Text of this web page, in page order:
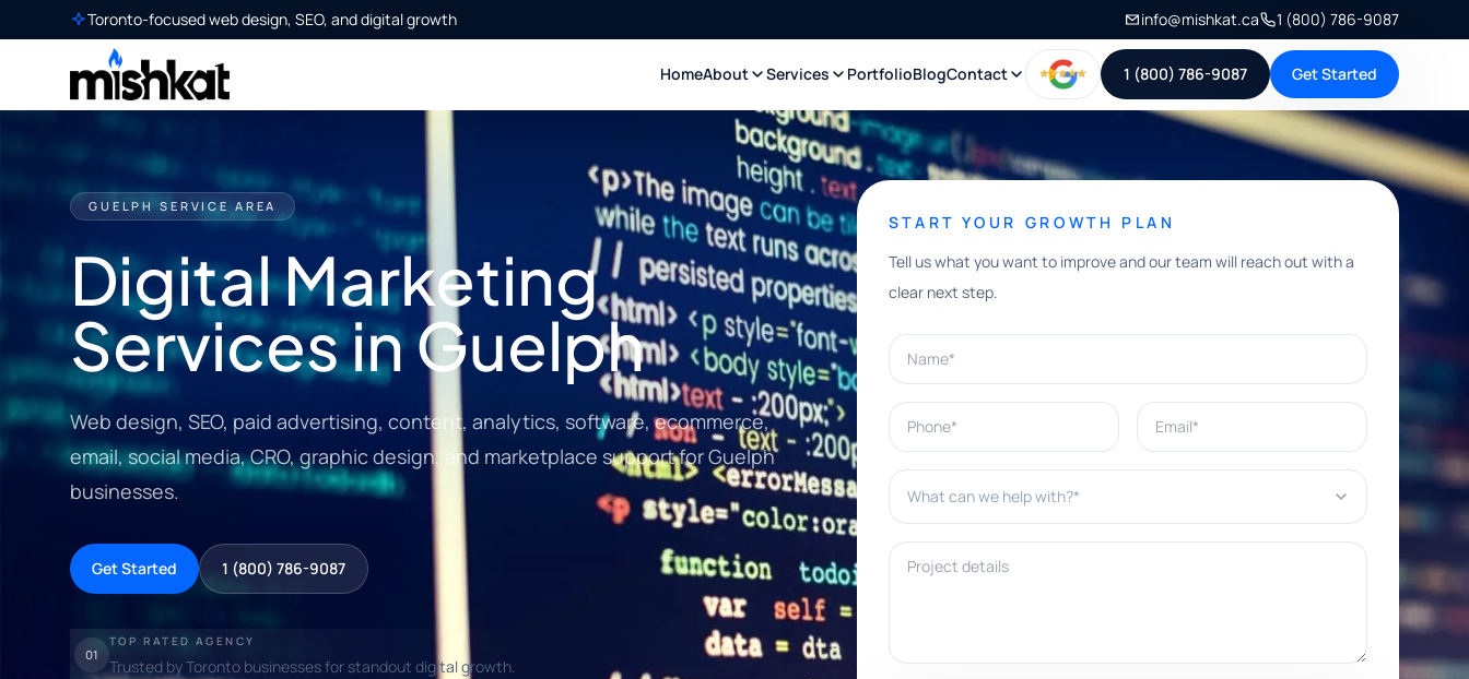
Toronto-focused web design, SEO, and digital growth info@mishkat.ca 1 (800) 786-9087
HomeAbout Services PortfolioBlogContact 1 (800) 786-9087 Get Started
GUELPH SERVICE AREA
Digital Marketing
Services in Guelph
Web design, SEO, paid advertising, content, analytics, software, ecommerce,
email, social media, CRO, graphic design, and marketplace support for Guelph
businesses.
Get Started 1 (800) 786-9087
01
TOP RATED AGENCY
Trusted by Toronto businesses for standout digital growth.
START YOUR GROWTH PLAN
Tell us what you want to improve and our team will reach out with a
clear next step.
Name*
Phone* Email*
What can we help with?*
Project details